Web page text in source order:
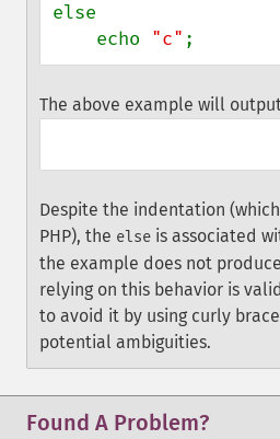
else
    echo
"c" ;
The above example will
Despite the indentation
PHP), the else is associated
the example does not
relying on this behavior is
to avoid it by using curly
potential ambiguities.
Found A Problem?